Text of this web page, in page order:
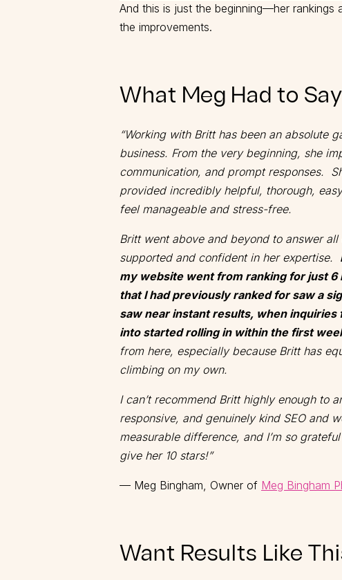
And this is just the beginning—her
the improvements.
What Meg Had to
“Working with Britt has been an absolute
business. From the very beginning, she
communication, and prompt responses.
provided incredibly helpful, thorough,
feel manageable and stress-free.
Britt went above and beyond to answer
supported and confident in her expertise.
my website went from ranking for just
that I had previously ranked for saw a
saw near instant results, when
into started rolling in within the first
from here, especially because Britt has
climbing on my own.
I can’t recommend Britt highly enough to
responsive, and genuinely kind SEO and
measurable difference, and I’m so
give her 10 stars!”
— Meg Bingham, Owner of Meg Bingham
Want Results Like